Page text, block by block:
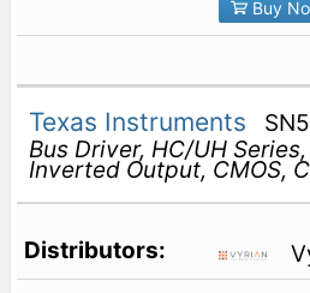
Buy
Texas Instruments
Bus Driver, HC/UH
Inverted Output, CMOS,